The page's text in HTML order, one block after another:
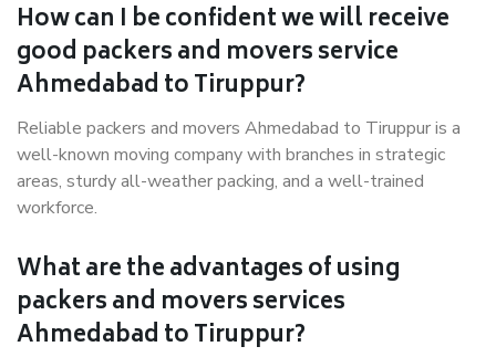
How can I be confident we will receive
good packers and movers service
Ahmedabad to Tiruppur?
Reliable packers and movers Ahmedabad to Tiruppur is a
well-known moving company with branches in strategic
areas, sturdy all-weather packing, and a well-trained
workforce.
What are the advantages of using
packers and movers services
Ahmedabad to Tiruppur?